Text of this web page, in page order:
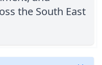
the South East